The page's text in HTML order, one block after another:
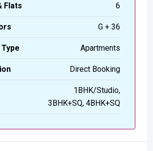
Flats 6
G + 36
Apartments
Direct Booking
1BHK/Studio,
3BHK+SQ, 4BHK+SQ